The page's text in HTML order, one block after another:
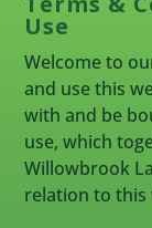
Use
Welcome to
and use this
with and be
use, which
Willowbrook
relation to this